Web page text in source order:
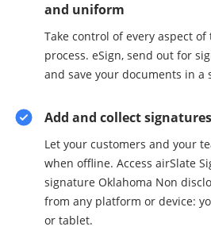
and uniform
Take control of every aspect
process. eSign, send out for
and save your documents in a
Add and collect
Let your customers and your
when offline. Access airSlate
signature Oklahoma Non
from any platform or device:
or tablet.